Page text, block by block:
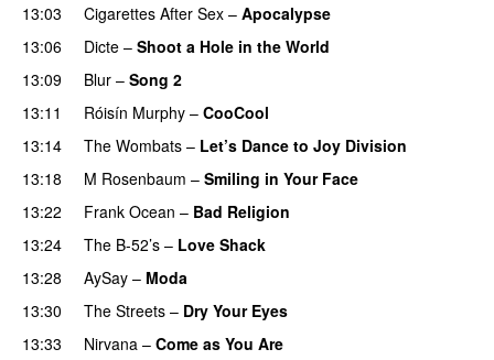
13:03
Cigarettes After Sex – Apocalypse
13:06
Dicte – Shoot a Hole in the World
13:09
Blur – Song 2
13:11
Róisín Murphy – CooCool
13:14
The Wombats – Let’s Dance to Joy Division
13:18
M Rosenbaum – Smiling in Your Face
13:22
Frank Ocean – Bad Religion
13:24
The B-52’s – Love Shack
13:28
AySay – Moda
13:30
The Streets – Dry Your Eyes
13:33
Nirvana – Come as You Are